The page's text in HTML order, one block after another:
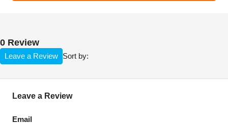
0 Review
Sort by:
Leave a Review
Leave a Review
Email